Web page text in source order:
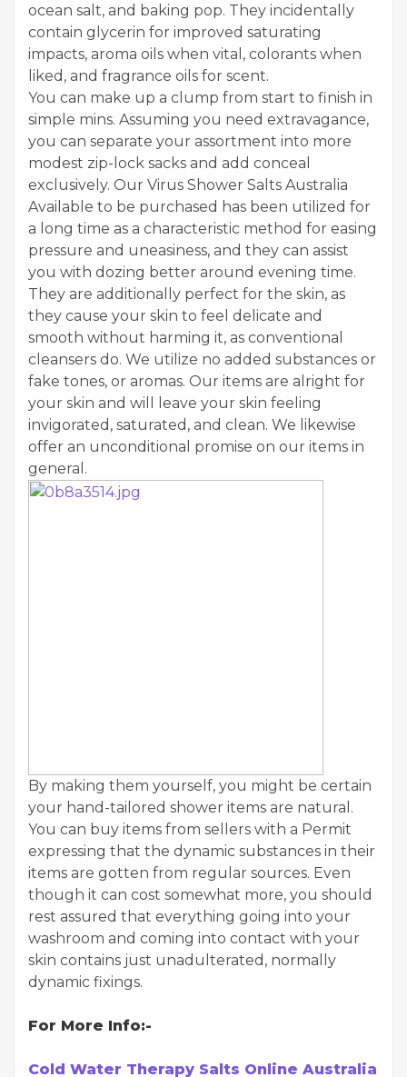
ocean salt, and baking pop. They incidentally
contain glycerin for improved saturating
impacts, aroma oils when vital, colorants when
liked, and fragrance oils for scent.
You can make up a clump from start to finish in
simple mins. Assuming you need extravagance,
you can separate your assortment into more
modest zip-lock sacks and add conceal
exclusively. Our Virus Shower Salts Australia
Available to be purchased has been utilized for
a long time as a characteristic method for easing
pressure and uneasiness, and they can assist
you with dozing better around evening time.
They are additionally perfect for the skin, as
they cause your skin to feel delicate and
smooth without harming it, as conventional
cleansers do. We utilize no added substances or
fake tones, or aromas. Our items are alright for
your skin and will leave your skin feeling
invigorated, saturated, and clean. We likewise
offer an unconditional promise on our items in
general.
By making them yourself, you might be certain
your hand-tailored shower items are natural.
You can buy items from sellers with a Permit
expressing that the dynamic substances in their
items are gotten from regular sources. Even
though it can cost somewhat more, you should
rest assured that everything going into your
washroom and coming into contact with your
skin contains just unadulterated, normally
dynamic fixings.
For More Info:-
Cold Water Therapy Salts Online Australia